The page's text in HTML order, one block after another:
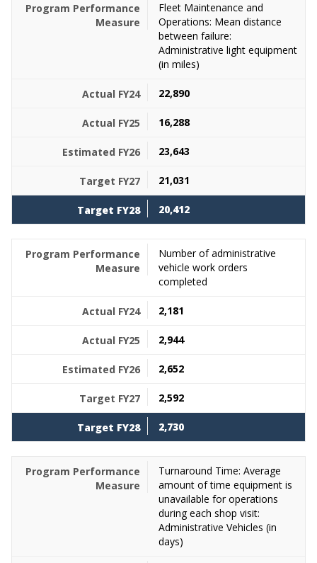
Fleet Maintenance and
Operations: Mean distance
between failure:
Administrative light equipment
(in miles)
22,890
16,288
23,643
21,031
20,412
Number of administrative
vehicle work orders
completed
2,181
2,944
2,652
2,592
2,730
Turnaround Time: Average
amount of time equipment is
unavailable for operations
during each shop visit:
Administrative Vehicles (in
days)